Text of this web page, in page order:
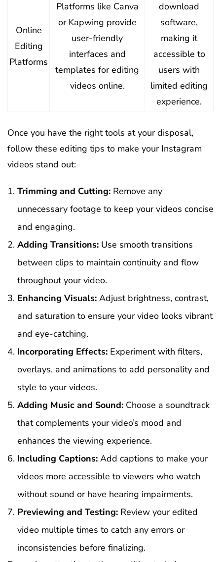
Online
Editing
Platforms
Platforms like Canva
or Kapwing provide
user-friendly
interfaces and
templates for editing
videos online.
download
software,
making it
accessible to
users with
limited editing
experience.
Once you have the right tools at your disposal,
follow these editing tips to make your Instagram
videos stand out:
Trimming and Cutting: Remove any
unnecessary footage to keep your videos concise
and engaging.
Adding Transitions: Use smooth transitions
between clips to maintain continuity and flow
throughout your video.
Enhancing Visuals: Adjust brightness, contrast,
and saturation to ensure your video looks vibrant
and eye-catching.
Incorporating Effects: Experiment with filters,
overlays, and animations to add personality and
style to your videos.
Adding Music and Sound: Choose a soundtrack
that complements your video’s mood and
enhances the viewing experience.
Including Captions: Add captions to make your
videos more accessible to viewers who watch
without sound or have hearing impairments.
Previewing and Testing: Review your edited
video multiple times to catch any errors or
inconsistencies before finalizing.